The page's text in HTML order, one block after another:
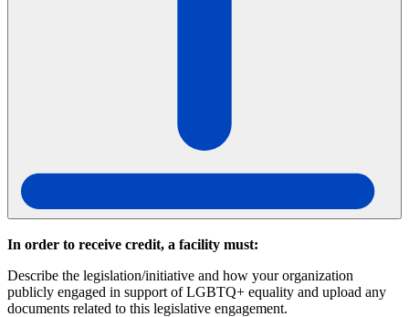
In order to receive credit, a facility must:
Describe the legislation/initiative and how your organization
publicly engaged in support of LGBTQ+ equality and upload any
documents related to this legislative engagement.